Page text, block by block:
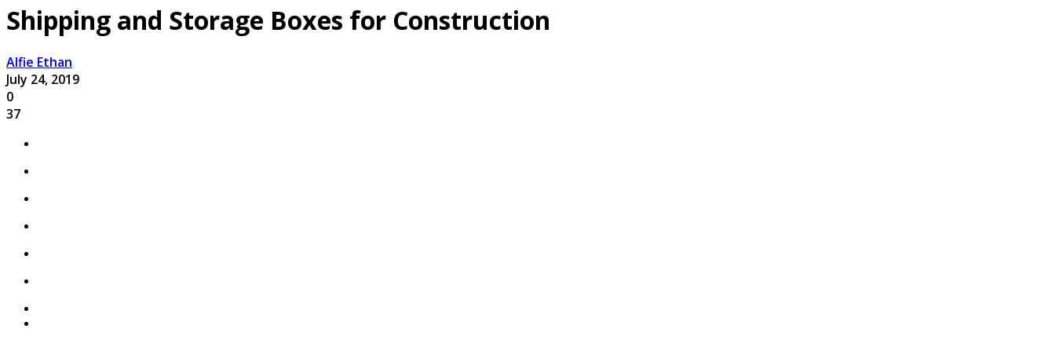
Shipping and Storage Boxes for Construction
Alfie Ethan
July 24, 2019
0
37